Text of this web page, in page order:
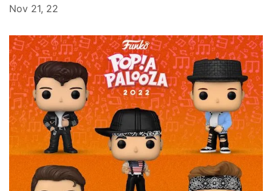
Nov 21, 22